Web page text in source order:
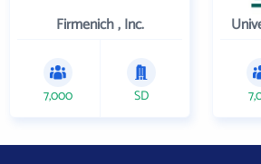
Firmenich , Inc.
7,000 SD